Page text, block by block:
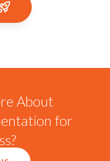
About
for